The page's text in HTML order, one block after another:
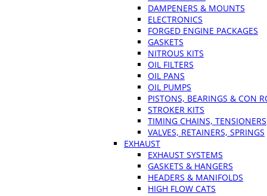
DAMPENERS & MOUNTS
ELECTRONICS
FORGED ENGINE PACKAGES
GASKETS
NITROUS KITS
OIL FILTERS
OIL PANS
OIL PUMPS
PISTONS, BEARINGS & CON
STROKER KITS
TIMING CHAINS, TENSIONERS
VALVES, RETAINERS, SPRINGS
EXHAUST
EXHAUST SYSTEMS
GASKETS & HANGERS
HEADERS & MANIFOLDS
HIGH FLOW CATS